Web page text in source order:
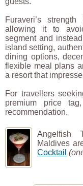
Furaveri’s
allowing it to
segment and
island setting,
dining options,
flexible meal plans
a resort that
For travellers
premium price
recommendation.
Angelfish
Maldives
Cocktail